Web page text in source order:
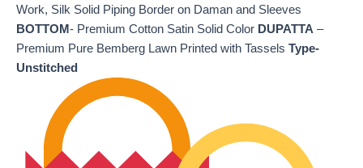
Work, Silk Solid Piping Border on Daman and Sleeves
BOTTOM- Premium Cotton Satin Solid Color DUPATTA –
Premium Pure Bemberg Lawn Printed with Tassels Type-
Unstitched